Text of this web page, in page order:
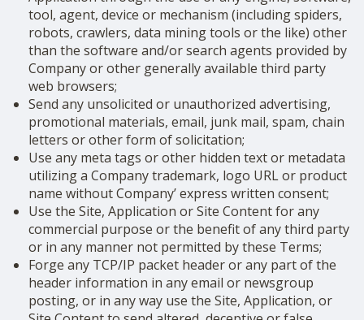
tool, agent, device or mechanism (including spiders,
robots, crawlers, data mining tools or the like) other
than the software and/or search agents provided by
Company or other generally available third party
web browsers;
Send any unsolicited or unauthorized advertising,
promotional materials, email, junk mail, spam, chain
letters or other form of solicitation;
Use any meta tags or other hidden text or metadata
utilizing a Company trademark, logo URL or product
name without Company’ express written consent;
Use the Site, Application or Site Content for any
commercial purpose or the benefit of any third party
or in any manner not permitted by these Terms;
Forge any TCP/IP packet header or any part of the
header information in any email or newsgroup
posting, or in any way use the Site, Application, or